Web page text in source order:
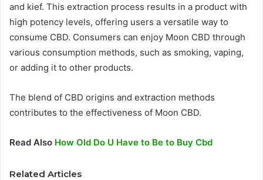
and kief. This extraction process results in a product with
high potency levels, offering users a versatile way to
consume CBD. Consumers can enjoy Moon CBD through
various consumption methods, such as smoking, vaping,
or adding it to other products.
The blend of CBD origins and extraction methods
contributes to the effectiveness of Moon CBD.
Read Also How Old Do U Have to Be to Buy Cbd
Related Articles